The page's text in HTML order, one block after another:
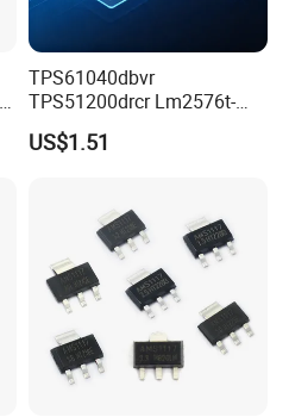
TPS61040dbvr
TPS51200drcr Lm2576t-
5.0/Nopb IC LED Drvr Rgltr
PWM Sot23-5
US$1.51